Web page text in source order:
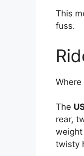
This
fuss.
The
rear,
twisty